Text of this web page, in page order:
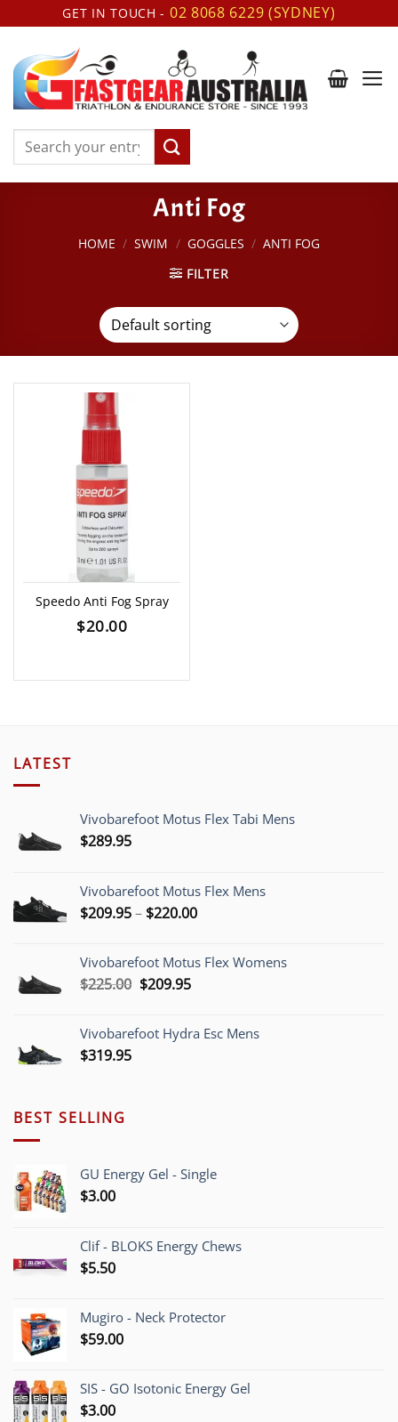
to
content
GET IN TOUCH - 02 8068 6229 (SYDNEY)
Search
Anti Fog
HOME / SWIM / GOGGLES / ANTI FOG
FILTER
Speedo Anti Fog Spray
$20.00
LATEST
Vivobarefoot Motus Flex Tabi Mens
$289.95
Vivobarefoot Motus Flex Mens
$209.95– $220.00Price
through
Vivobarefoot Motus Flex Womens
$225.00 Original
$225.00.
$209.95Current
$209.95.
Vivobarefoot Hydra Esc Mens
$319.95
BEST SELLING
GU Energy Gel - Single
$3.00
Clif - BLOKS Energy Chews
$5.50
Mugiro - Neck Protector
$59.00
SIS - GO Isotonic Energy Gel
$3.00